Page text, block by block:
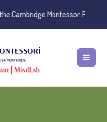
Montessori Preschool name